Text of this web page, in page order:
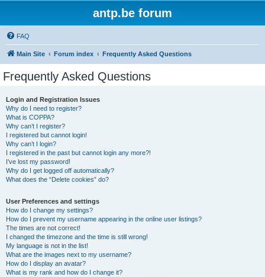
antp.be forum
FAQ
Main Site Forum index Frequently Asked Questions
Frequently Asked Questions
Login and Registration Issues
Why do I need to register?
What is COPPA?
Why can’t I register?
I registered but cannot login!
Why can’t I login?
I registered in the past but cannot login any more?!
I’ve lost my password!
Why do I get logged off automatically?
What does the “Delete cookies” do?
User Preferences and settings
How do I change my settings?
How do I prevent my username appearing in the online user listings?
The times are not correct!
I changed the timezone and the time is still wrong!
My language is not in the list!
What are the images next to my username?
How do I display an avatar?
What is my rank and how do I change it?